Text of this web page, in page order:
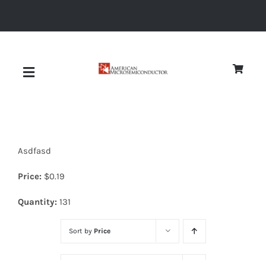
Toggle
Diodes
Asdfasd
Price: $0.19
Quantity: 131
Sort by Price